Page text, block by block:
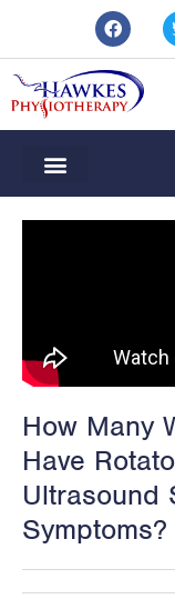
How Many
Have
Ultrasound
Symptoms?